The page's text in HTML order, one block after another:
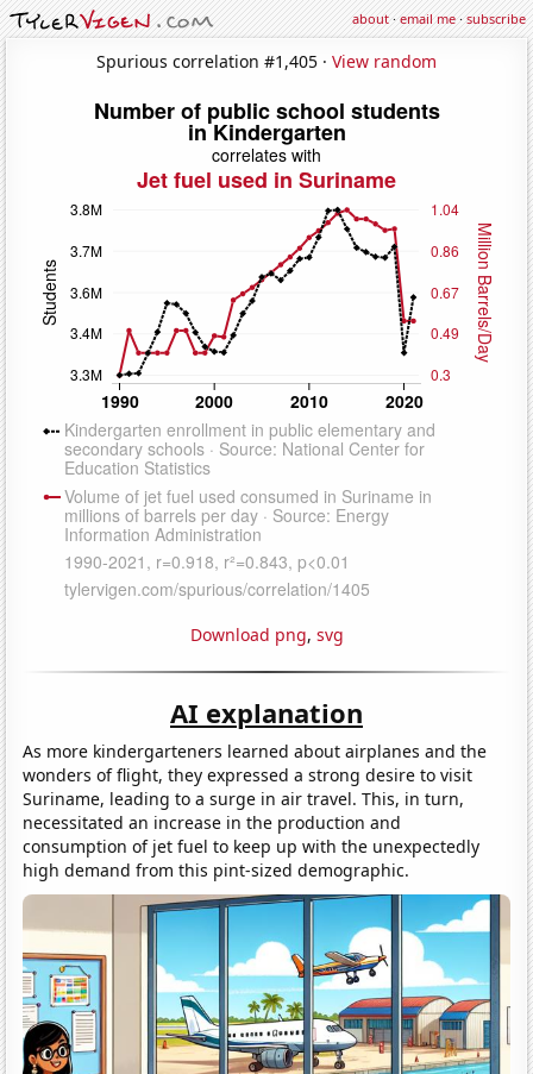
about·email me·subscribe
Spurious correlation #1,405 · View random
Download png, svg
AI explanation
As more kindergarteners learned about airplanes and the
wonders of flight, they expressed a strong desire to visit
Suriname, leading to a surge in air travel. This, in turn,
necessitated an increase in the production and
consumption of jet fuel to keep up with the unexpectedly
high demand from this pint-sized demographic.